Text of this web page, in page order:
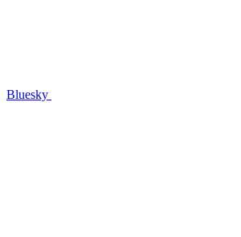
Bluesky